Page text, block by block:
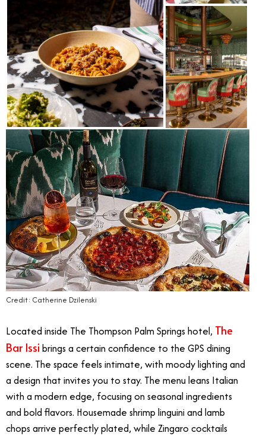
Credit: Catherine Dzilenski
Located inside The Thompson Palm Springs hotel, The
Bar Issi brings a certain confidence to the GPS dining
scene. The space feels intimate, with moody lighting and
a design that invites you to stay. The menu leans Italian
with a modern edge, focusing on seasonal ingredients
and bold flavors. Housemade shrimp linguini and lamb
chops arrive perfectly plated, while Zingaro cocktails